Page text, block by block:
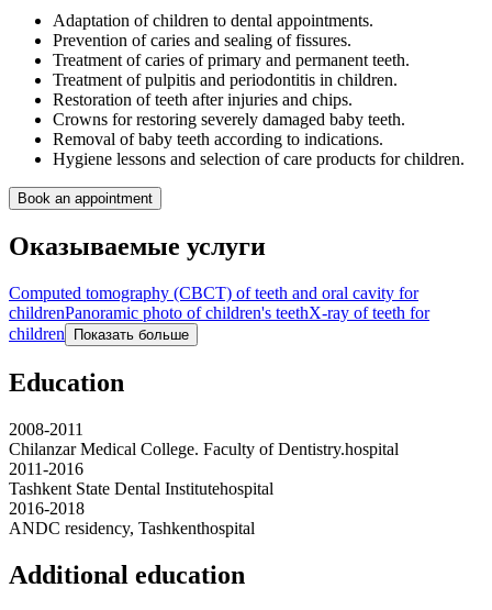
Adaptation of children to dental appointments.
Prevention of caries and sealing of fissures.
Treatment of caries of primary and permanent teeth.
Treatment of pulpitis and periodontitis in children.
Restoration of teeth after injuries and chips.
Crowns for restoring severely damaged baby teeth.
Removal of baby teeth according to indications.
Hygiene lessons and selection of care products for children.
Book an appointment
Оказываемые услуги
Computed tomography (CBCT) of teeth and oral cavity for
childrenPanoramic photo of children's teethX-ray of teeth for
children
Показать больше
Education
2008-2011
Chilanzar Medical College. Faculty of Dentistry.hospital
2011-2016
Tashkent State Dental Institutehospital
2016-2018
ANDC residency, Tashkenthospital
Additional education